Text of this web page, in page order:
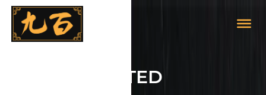
YOUR TRUSTED